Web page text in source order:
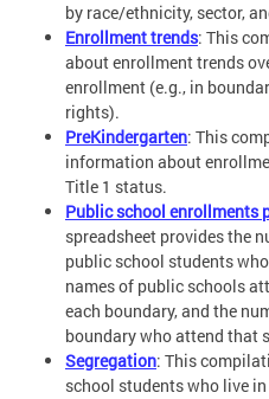
by race/ethnicity, sector,
Enrollment trends: This
about enrollment trends
enrollment (e.g., in
rights).
PreKindergarten: This
information about
Title 1 status.
Public school enrollments
spreadsheet provides the
public school students
names of public schools
each boundary, and the
boundary who attend that
Segregation: This
school students who live